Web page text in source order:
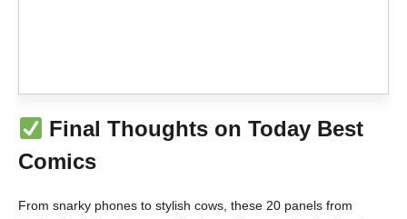
Final Thoughts on Today Best
Comics
From snarky phones to stylish cows, these 20 panels from